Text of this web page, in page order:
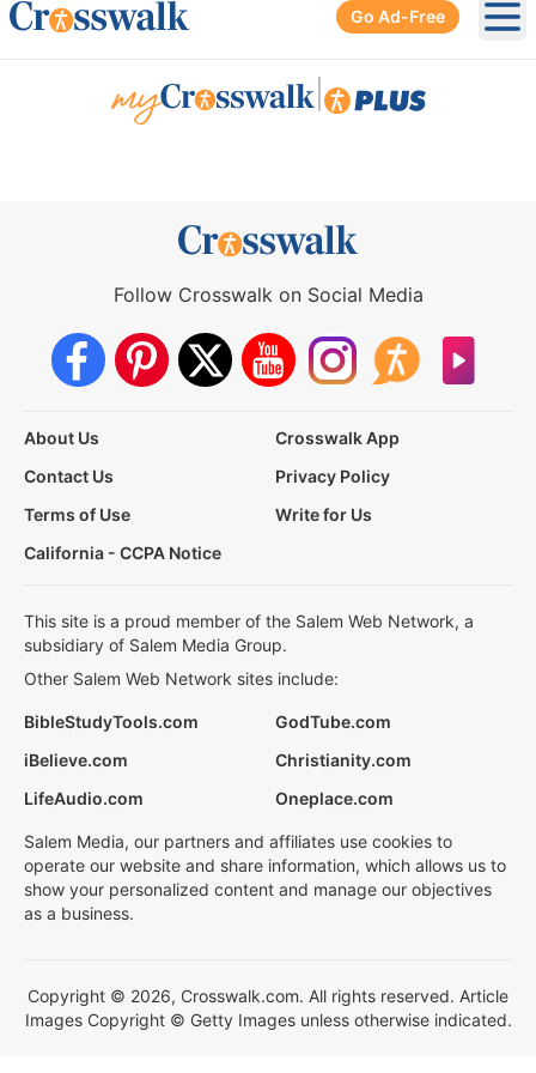
Go Ad-Free
Follow Crosswalk on Social Media
About Us
Crosswalk App
Contact Us
Privacy Policy
Terms of Use
Write for Us
California - CCPA Notice
This site is a proud member of the Salem Web Network, a
subsidiary of Salem Media Group.
Other Salem Web Network sites include:
BibleStudyTools.com
GodTube.com
iBelieve.com
Christianity.com
LifeAudio.com
Oneplace.com
Salem Media, our partners and affiliates use cookies to
operate our website and share information, which allows us to
show your personalized content and manage our objectives
as a business.
Copyright © 2026, Crosswalk.com. All rights reserved. Article
Images Copyright © Getty Images unless otherwise indicated.